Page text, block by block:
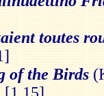
toutes
of the Birds